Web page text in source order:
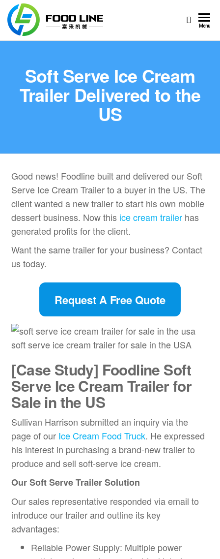
Machinery
Menu
Soft Serve Ice Cream
Trailer Delivered to the
US
Good news! Foodline built and delivered our Soft
Serve Ice Cream Trailer to a buyer in the US. The
client wanted a new trailer to start his own mobile
dessert business. Now this ice cream trailer has
generated profits for the client.
Want the same trailer for your business? Contact
us today.
Request A Free Quote
soft serve ice cream trailer for sale in the USA
[Case Study] Foodline Soft
Serve Ice Cream Trailer for
Sale in the US
Sullivan Harrison submitted an inquiry via the
page of our Ice Cream Food Truck. He expressed
his interest in purchasing a brand-new trailer to
produce and sell soft-serve ice cream.
OurSoft Serve TrailerSolution
Our sales representative responded via email to
introduce our trailer and outline its key
advantages:
Reliable Power Supply: Multiple power